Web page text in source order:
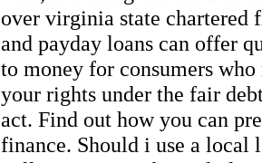
over virginia state chartered
and payday loans can offer
to money for consumers
your rights under the fair
act. Find out how you can
finance. Should i use a local